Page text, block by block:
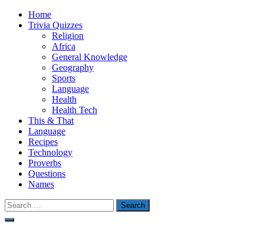
Skip
Home
Trivia Quizzes
Religion
Africa
General Knowledge
Geography
Sports
Language
Health
Health Tech
This & That
Language
Recipes
Technology
Proverbs
Questions
Names
Search
for:
Menu